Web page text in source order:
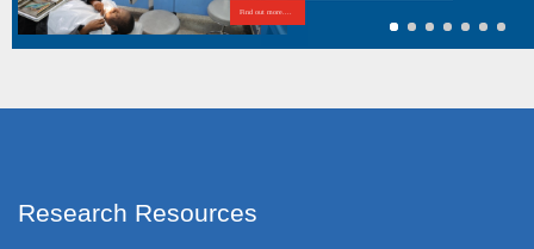
Find out more....
Research Resources